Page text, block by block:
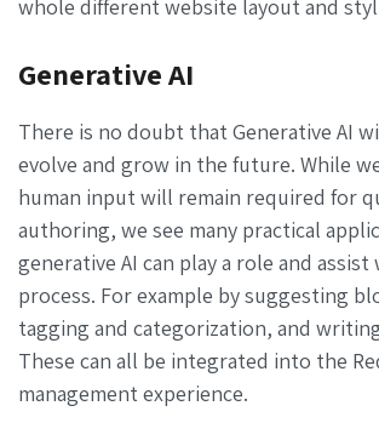
whole different website layout and
Generative AI
There is no doubt that Generative AI
evolve and grow in the future. While
human input will remain required for
authoring, we see many practical
generative AI can play a role and
process. For example by suggesting
tagging and categorization, and
These can all be integrated into the
management experience.